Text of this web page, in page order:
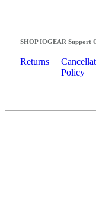
SHOP IOGEAR Support
Returns
Policy